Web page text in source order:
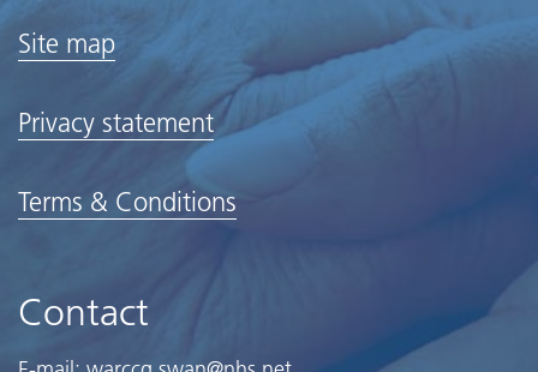
Site map
Privacy statement
Terms & Conditions
Contact